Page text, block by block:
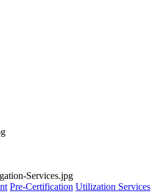
Pre-Certification Utilization Services